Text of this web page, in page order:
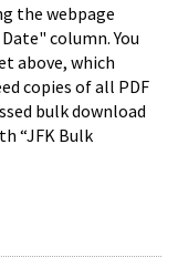
the webpage
column. You
above, which
copies of all PDF
bulk download
“JFK Bulk